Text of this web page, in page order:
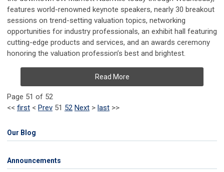
features world-renowned keynote speakers, nearly 30 breakout
sessions on trend-setting valuation topics, networking
opportunities for industry professionals, an exhibit hall featuring
cutting-edge products and services, and an awards ceremony
honoring the valuation profession’s best and brightest.
Read More
Page 51 of 52
<< first < Prev 51 52 Next > last >>
Our Blog
Announcements